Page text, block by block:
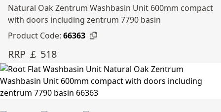
Natural Oak Zentrum Washbasin Unit 600mm compact
with doors including zentrum 7790 basin
Product Code: 66363
RRP ￡ 518